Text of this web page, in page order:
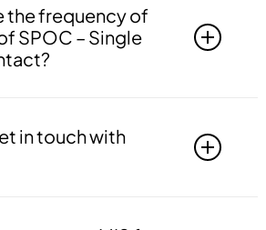
be answerable to all your
etc. related to all the work.
the frequency of
SPOC – Single
SPOC at any time of the day.
in touch with